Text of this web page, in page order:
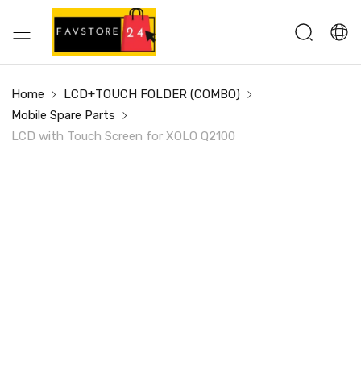
Home
LCD+TOUCH FOLDER (COMBO)
Mobile Spare Parts
LCD with Touch Screen for XOLO Q2100